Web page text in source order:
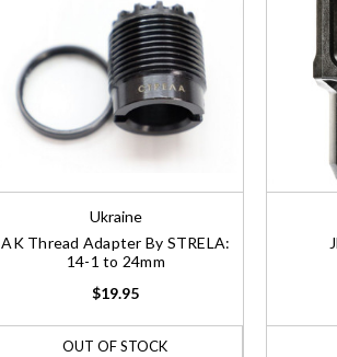
Ukraine
AK Thread Adapter By STRELA:
14-1 to 24mm
$19.95
OUT OF STOCK